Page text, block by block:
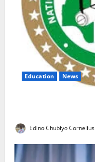
Education News
Edino Chubiyo Cornelius